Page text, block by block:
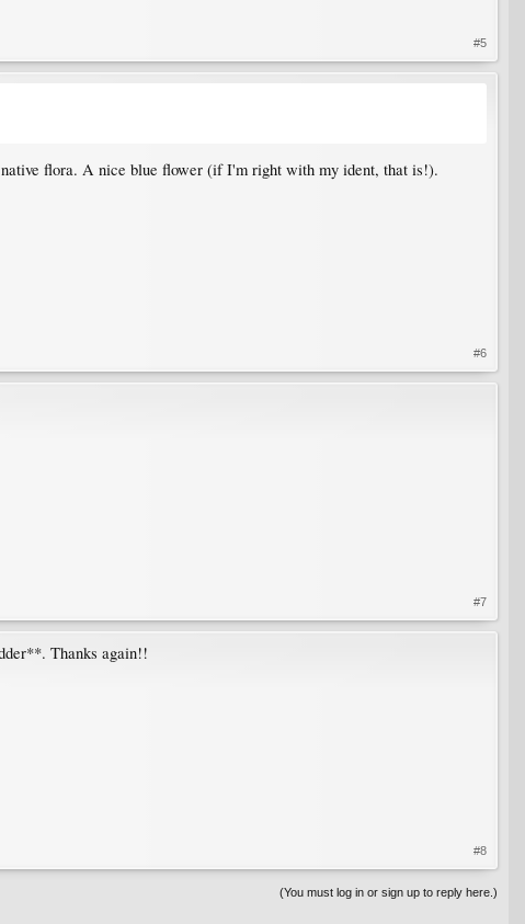
#5
flora. A nice blue flower (if I'm right with my ident, that is!).
#6
#7
Thanks again!!
#8
(You must log in or sign up to reply here.)